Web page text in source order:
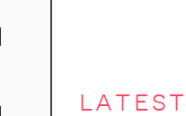
latest